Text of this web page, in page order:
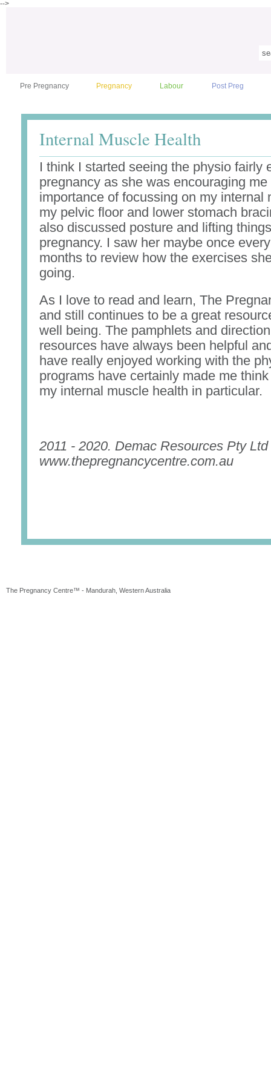
-->
Pre Pregnancy Pregnancy Labour Post Preg
Internal Muscle Health
I think I started seeing the physio fairly
pregnancy as she was encouraging me
importance of focussing on my internal
my pelvic floor and lower stomach
also discussed posture and lifting
pregnancy. I saw her maybe once
months to review how the exercises
going.
As I love to read and learn, The
and still continues to be a great
well being. The pamphlets and
resources have always been helpful
have really enjoyed working with the
programs have certainly made me
my internal muscle health in particular.
2011 - 2020. Demac Resources Pty Ltd
www.thepregnancycentre.com.au
The Pregnancy Centre™ - Mandurah, Western Australia